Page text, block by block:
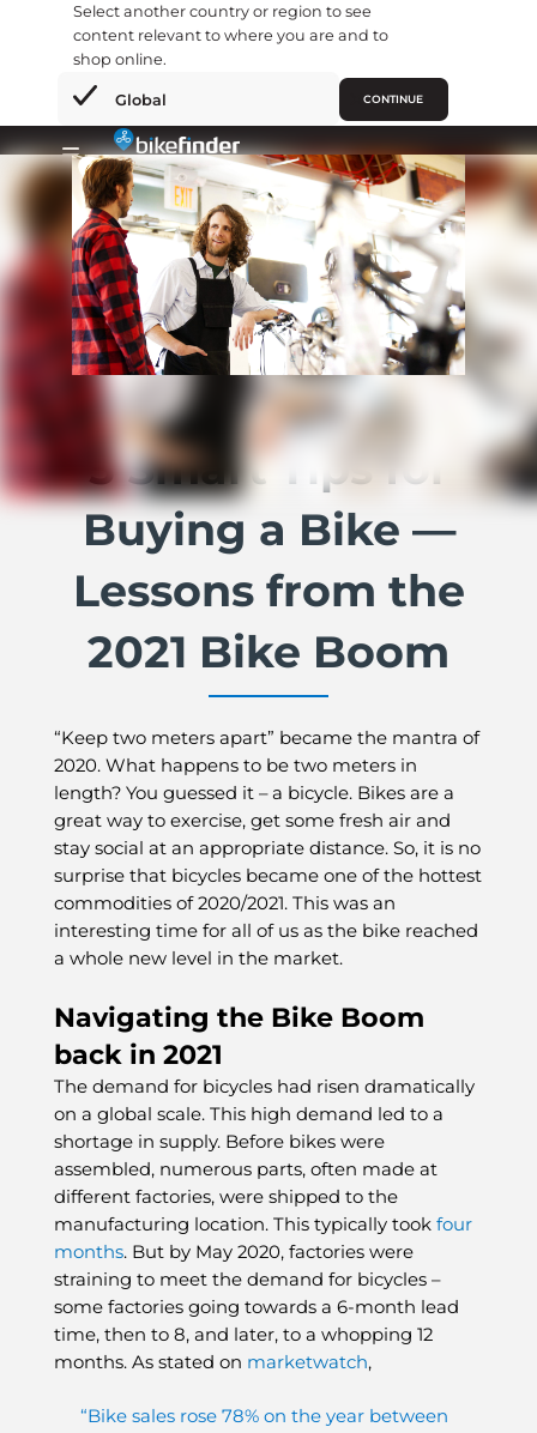
Select another country or region to see
content relevant to where you are and to
shop online.
Global CONTINUE
×
Hopp
rett
innholdet
Primary
Menu
5 Smart Tips for
Buying a Bike —
Lessons from the
2021 Bike Boom
“Keep two meters apart” became the mantra of
2020. What happens to be two meters in
length? You guessed it – a bicycle. Bikes are a
great way to exercise, get some fresh air and
stay social at an appropriate distance. So, it is no
surprise that bicycles became one of the hottest
commodities of 2020/2021. This was an
interesting time for all of us as the bike reached
a whole new level in the market.
Navigating the Bike Boom
back in 2021
The demand for bicycles had risen dramatically
on a global scale. This high demand led to a
shortage in supply. Before bikes were
assembled, numerous parts, often made at
different factories, were shipped to the
manufacturing location. This typically took four
months. But by May 2020, factories were
straining to meet the demand for bicycles –
some factories going towards a 6-month lead
time, then to 8, and later, to a whopping 12
months. As stated on marketwatch,
“Bike sales rose 78% on the year between